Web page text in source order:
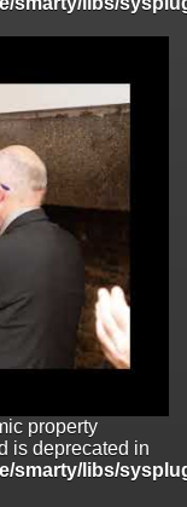
deprecated in
libs/sysplugins/
is deprecated
libs/sysplugins/
is deprecated in
libs/sysplugins/
in
property
is deprecated in
smarty/libs/